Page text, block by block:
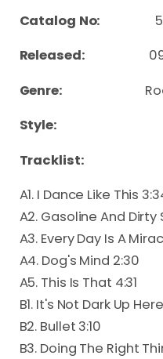
Catalog No:
Released:
Genre:
Style:
Tracklist:
A1. I Dance Like This
A2. Gasoline And Dirty
A3. Every Day Is A
A4. Dog's Mind 2:30
A5. This Is That 4:31
B1. It's Not Dark Up Here
B2. Bullet 3:10
B3. Doing The Right